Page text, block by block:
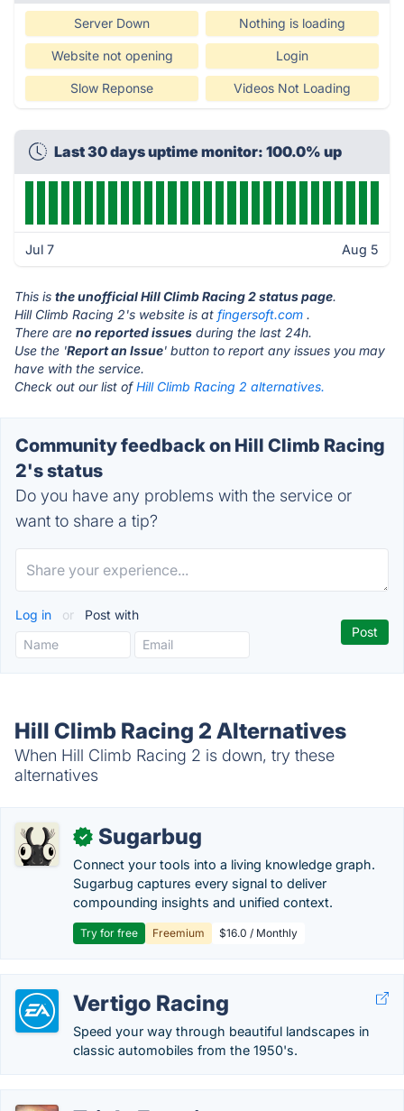
Server Down Nothing is loading
Website not opening Login
Slow Reponse Videos Not Loading
Last 30 days uptime monitor: 100.0% up
Jul 7 Aug 5
This is the unofficial Hill Climb Racing 2 status page.
Hill Climb Racing 2's website is at fingersoft.com .
There are no reported issues during the last 24h.
Use the 'Report an Issue' button to report any issues you may
have with the service.
Check out our list ofHill Climb Racing 2 alternatives.
Community feedback on Hill Climb Racing
2's status
Do you have any problems with the service or
want to share a tip?
Log in or Post with
Hill Climb Racing 2 Alternatives
When Hill Climb Racing 2 is down, try these
alternatives
✓ Sugarbug
Connect your tools into a living knowledge graph.
Sugarbug captures every signal to deliver
compounding insights and unified context.
Try for free Freemium $16.0 / Monthly
Vertigo Racing
Speed your way through beautiful landscapes in
classic automobiles from the 1950's.